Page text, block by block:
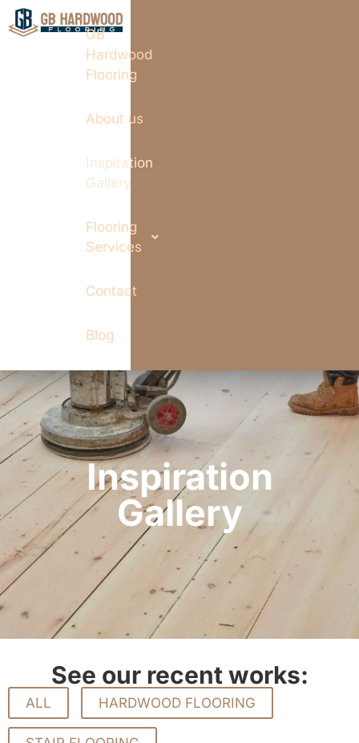
GB
Hardwood
Flooring
About us
Inspiration
Gallery
Flooring
Services
Contact
Blog
Inspiration
Gallery
See our recent works:
ALL HARDWOOD FLOORING